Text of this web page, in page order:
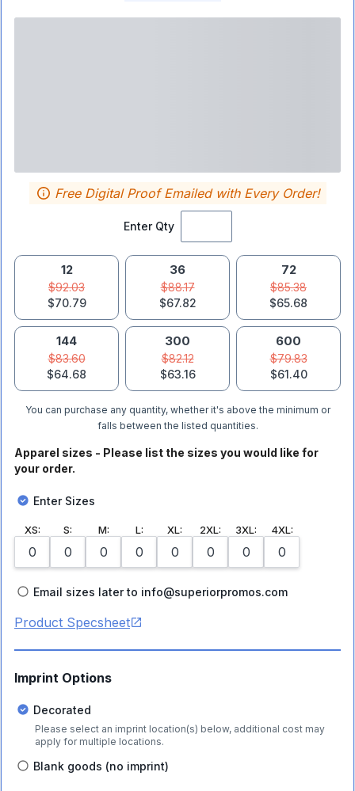
Enter Qty
Free Digital Proof Emailed with Every Order!
12
$92.03
$70.79
36
$88.17
$67.82
72
$85.38
$65.68
144
$83.60
$64.68
300
$82.12
$63.16
600
$79.83
$61.40
You can purchase any quantity, whether it's above the minimum or
falls between the listed quantities.
Apparel sizes - Please list the sizes you would like for
your order.
Enter Sizes
XS: S: M: L: XL: 2XL: 3XL: 4XL:
Email sizes later to info@superiorpromos.com
Product Specsheet
Imprint Options
Decorated
Please select an imprint location(s) below, additional cost may
apply for multiple locations.
Blank goods (no imprint)